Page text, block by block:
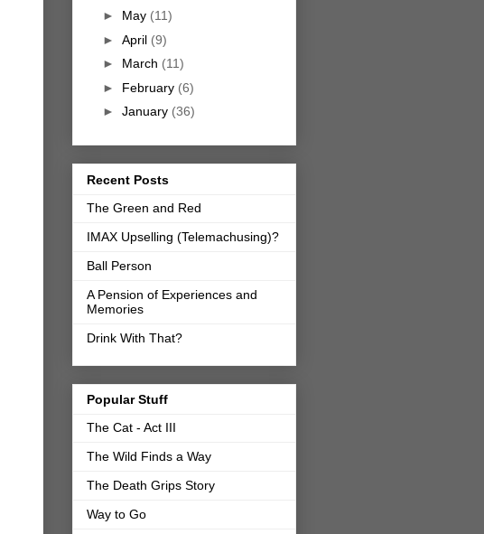
► May (11)
► April (9)
► March (11)
► February (6)
► January (36)
Recent Posts
The Green and Red
IMAX Upselling (Telemachusing)?
Ball Person
A Pension of Experiences and
Memories
Drink With That?
Popular Stuff
The Cat - Act III
The Wild Finds a Way
The Death Grips Story
Way to Go